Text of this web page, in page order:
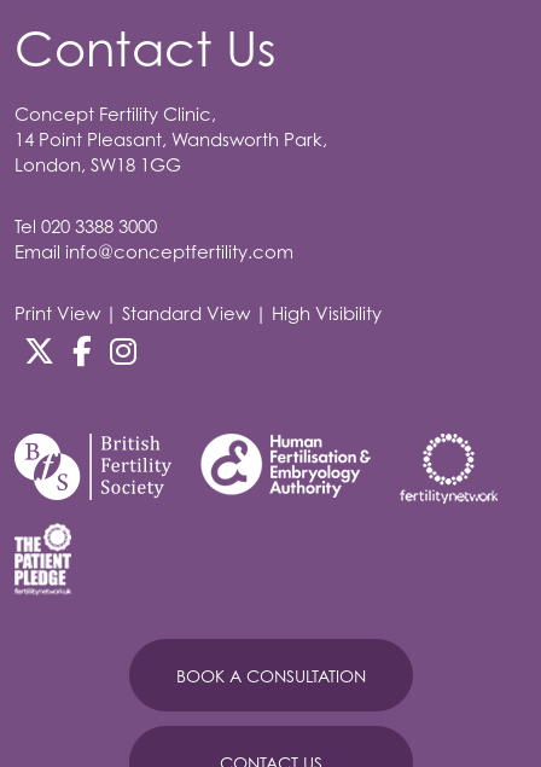
Contact Us
Concept Fertility Clinic,
14 Point Pleasant, Wandsworth Park,
London, SW18 1GG
Tel 020 3388 3000
Email info@conceptfertility.com
Print View| Standard View | High Visibility
BOOK A CONSULTATION
CONTACT US